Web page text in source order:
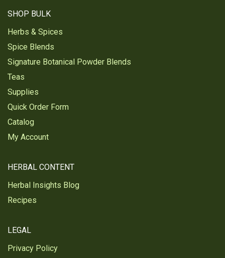
SHOP BULK
Herbs & Spices
Spice Blends
Signature Botanical Powder Blends
Teas
Supplies
Quick Order Form
Catalog
My Account
HERBAL CONTENT
Herbal Insights Blog
Recipes
LEGAL
Privacy Policy